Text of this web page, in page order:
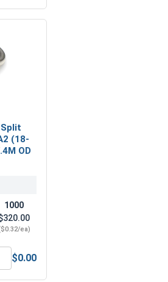
Flats x 16.0 Height)
(18-
OD
1000
ea)
Washers, Split Ring, Stainless
$0.00